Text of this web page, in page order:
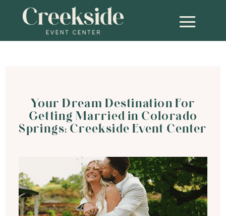
Your Dream Destination For
Getting Married in Colorado
Springs: Creekside Event Center